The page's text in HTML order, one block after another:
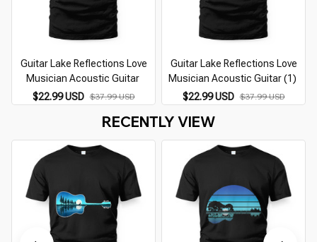
Guitar Lake Reflections Love
Musician Acoustic Guitar
$22.99 USD $37.99 USD
Guitar Lake Reflections Love
Musician Acoustic Guitar (1)
$22.99 USD $37.99 USD
RECENTLY VIEW